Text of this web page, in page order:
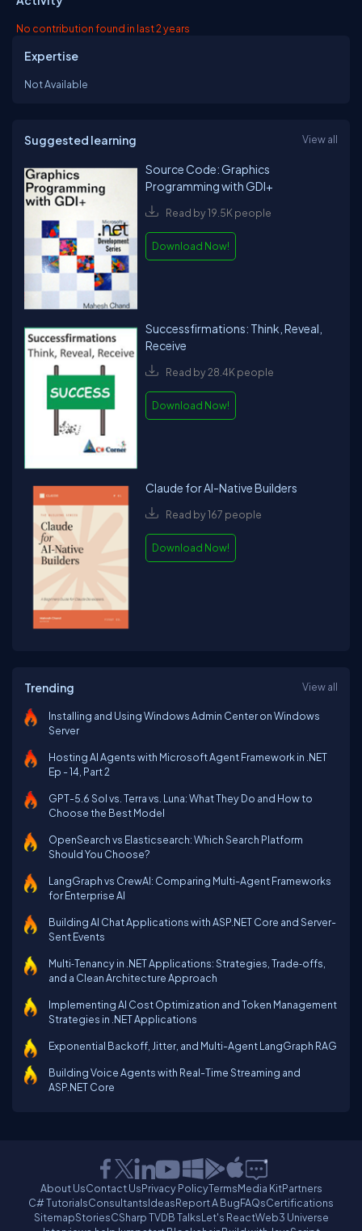
No contribution found in last 2 years
Expertise
Not Available
Suggested learning View all
Source Code: Graphics
Programming with GDI+
Read by 19.5K people
Download Now!
Successfirmations: Think, Reveal,
Receive
Read by 28.4K people
Download Now!
Claude for AI-Native Builders
Read by 167 people
Download Now!
Trending View all
Installing and Using Windows Admin Center on Windows
Server
Hosting AI Agents with Microsoft Agent Framework in .NET
Ep - 14, Part 2
GPT-5.6 Sol vs. Terra vs. Luna: What They Do and How to
Choose the Best Model
OpenSearch vs Elasticsearch: Which Search Platform
Should You Choose?
LangGraph vs CrewAI: Comparing Multi-Agent Frameworks
for Enterprise AI
Building AI Chat Applications with ASP.NET Core and Server-
Sent Events
Multi‑Tenancy in .NET Applications: Strategies, Trade‑offs,
and a Clean Architecture Approach
Implementing AI Cost Optimization and Token Management
Strategies in .NET Applications
Exponential Backoff, Jitter, and Multi-Agent LangGraph RAG
Building Voice Agents with Real-Time Streaming and
ASP.NET Core
About UsContact UsPrivacy PolicyTermsMedia KitPartners
C# TutorialsConsultantsIdeasReport A BugFAQsCertifications
SitemapStoriesCSharp TVDB TalksLet's ReactWeb3 Universe